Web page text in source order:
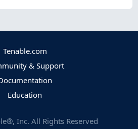
Tenable.com
& Support
Education
Inc. All Rights Reserved